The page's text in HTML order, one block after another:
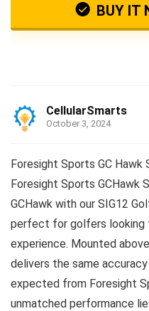
BUY IT
CellularSmarts
October 3, 2024
Foresight Sports GC Hawk
Foresight Sports GCHawk
GCHawk with our SIG12
perfect for golfers looking
experience. Mounted
delivers the same
expected from Foresight
unmatched performance